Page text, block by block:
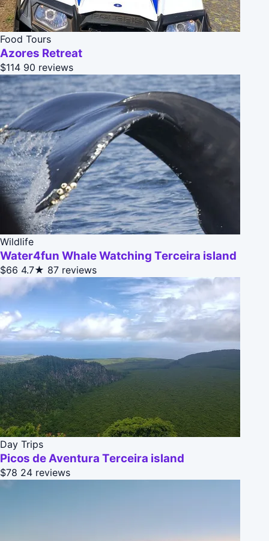
Food Tours
Azores Retreat
$114 90 reviews
Wildlife
Water4fun Whale Watching Terceira island
$66 4.7★ 87 reviews
Day Trips
Picos de Aventura Terceira island
$78 24 reviews